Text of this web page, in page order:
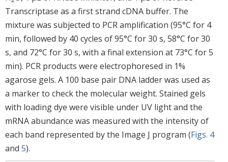
Transcriptase as a first strand cDNA buffer. The
mixture was subjected to PCR amplification (95°C for 4
min, followed by 40 cycles of 95°C for 30 s, 58°C for 30
s, and 72°C for 30 s, with a final extension at 73°C for 5
min). PCR products were electrophoresed in 1%
agarose gels. A 100 base pair DNA ladder was used as
a marker to check the molecular weight. Stained gels
with loading dye were visible under UV light and the
mRNA abundance was measured with the intensity of
each band represented by the Image J program (Figs. 4
and 5).